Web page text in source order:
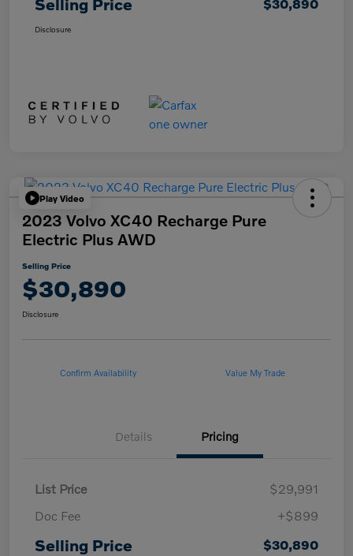
Selling Price $30,890
Disclosure
Play Video
2023 Volvo XC40 Recharge Pure
Electric Plus AWD
Selling Price
$30,890
Disclosure
Confirm Availability Value My Trade
Details Pricing
List Price
$29,991
Doc Fee
+$899
Selling Price $30,890